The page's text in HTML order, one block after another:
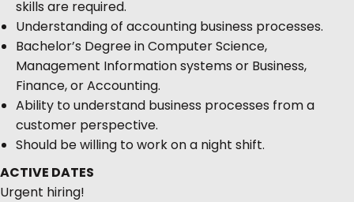
skills are required.
Understanding of accounting business processes.
Bachelor’s Degree in Computer Science,
Management Information systems or Business,
Finance, or Accounting.
Ability to understand business processes from a
customer perspective.
Should be willing to work on a night shift.
ACTIVE DATES
Urgent hiring!